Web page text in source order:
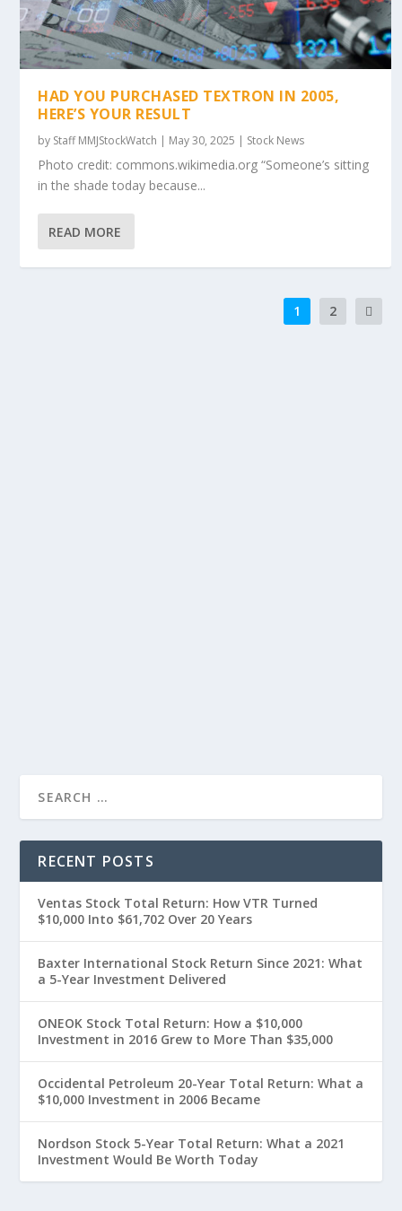
HAD YOU PURCHASED TEXTRON IN 2005,
HERE’S YOUR RESULT
by Staff MMJStockWatch | May 30, 2025 | Stock News
Photo credit: commons.wikimedia.org “Someone’s sitting
in the shade today because...
READ MORE
1 2
RECENT POSTS
Ventas Stock Total Return: How VTR Turned
$10,000 Into $61,702 Over 20 Years
Baxter International Stock Return Since 2021: What
a 5-Year Investment Delivered
ONEOK Stock Total Return: How a $10,000
Investment in 2016 Grew to More Than $35,000
Occidental Petroleum 20-Year Total Return: What a
$10,000 Investment in 2006 Became
Nordson Stock 5-Year Total Return: What a 2021
Investment Would Be Worth Today